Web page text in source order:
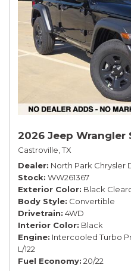
2026 Jeep Wrangler
Castroville, TX
Dealer North Park Chrysler
Stock WW261367
Exterior Color Black
Body Style Convertible
Drivetrain 4WD
Interior Color Black
Engine Intercooled Turbo
L/122
Fuel Economy 20/22